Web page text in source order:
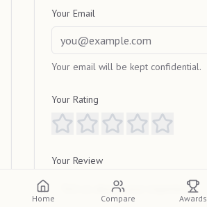
Your Email
Your email will be kept confidential.
Your Rating
Your Review
Home Compare Awards